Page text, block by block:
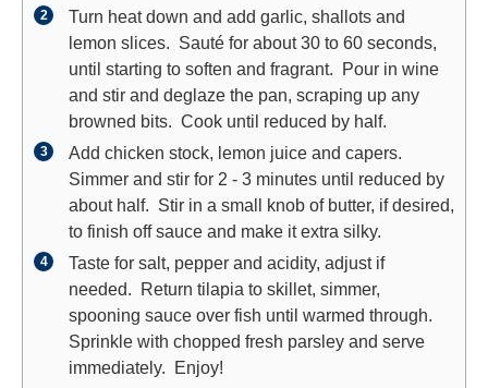
Turn heat down and add garlic, shallots and
lemon slices. Sauté for about 30 to 60 seconds,
until starting to soften and fragrant. Pour in wine
and stir and deglaze the pan, scraping up any
browned bits. Cook until reduced by half.
Add chicken stock, lemon juice and capers.
Simmer and stir for 2 - 3 minutes until reduced by
about half. Stir in a small knob of butter, if desired,
to finish off sauce and make it extra silky.
Taste for salt, pepper and acidity, adjust if
needed. Return tilapia to skillet, simmer,
spooning sauce over fish until warmed through.
Sprinkle with chopped fresh parsley and serve
immediately. Enjoy!